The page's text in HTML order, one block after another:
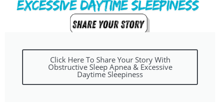
Click Here To Share Your Story With
Obstructive Sleep Apnea & Excessive
Daytime Sleepiness